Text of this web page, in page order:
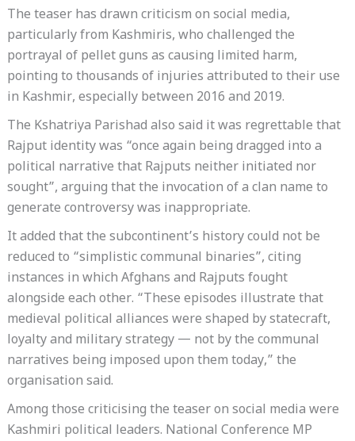
The teaser has drawn criticism on social media,
particularly from Kashmiris, who challenged the
portrayal of pellet guns as causing limited harm,
pointing to thousands of injuries attributed to their use
in Kashmir, especially between 2016 and 2019.
The Kshatriya Parishad also said it was regrettable that
Rajput identity was “once again being dragged into a
political narrative that Rajputs neither initiated nor
sought”, arguing that the invocation of a clan name to
generate controversy was inappropriate.
It added that the subcontinent’s history could not be
reduced to “simplistic communal binaries”, citing
instances in which Afghans and Rajputs fought
alongside each other. “These episodes illustrate that
medieval political alliances were shaped by statecraft,
loyalty and military strategy — not by the communal
narratives being imposed upon them today,” the
organisation said.
Among those criticising the teaser on social media were
Kashmiri political leaders. National Conference MP